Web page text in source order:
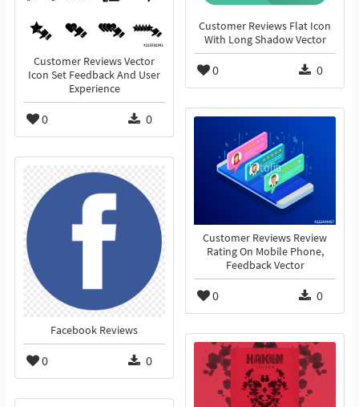
Customer Reviews Flat Icon
With Long Shadow Vector
0 0
Customer Reviews Vector
Icon Set Feedback And User
Experience
0 0
Customer Reviews Review
Rating On Mobile Phone,
Feedback Vector
0 0
Facebook Reviews
0 0